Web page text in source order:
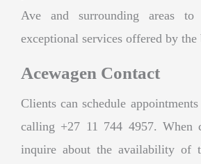
Ave and surrounding areas
exceptional services offered by the
Acewagen Contact
Clients can schedule
calling +27 11 744 4957. When
inquire about the availability of